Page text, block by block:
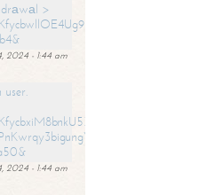
>
2024 - 1:44 am
exec?
2024 - 1:44 am